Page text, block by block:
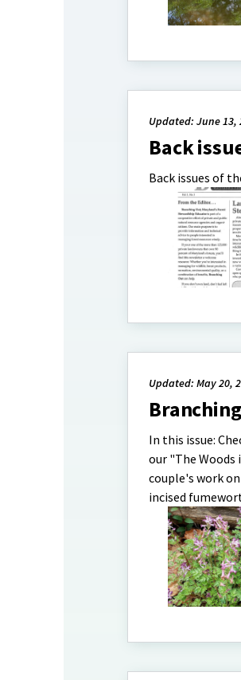
Updated: June 13,
Back
Back issues of
Updated: May 20,
In this issue:
our "The Woods
couple's work
incised